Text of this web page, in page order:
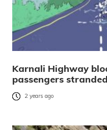
Karnali Highway
passengers stranded
2 years ago